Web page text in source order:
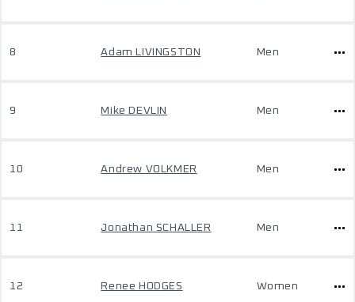
8 Adam LIVINGSTON Men
9 Mike DEVLIN Men
10 Andrew VOLKMER Men
11 Jonathan SCHALLER Men
12 Renee HODGES Women